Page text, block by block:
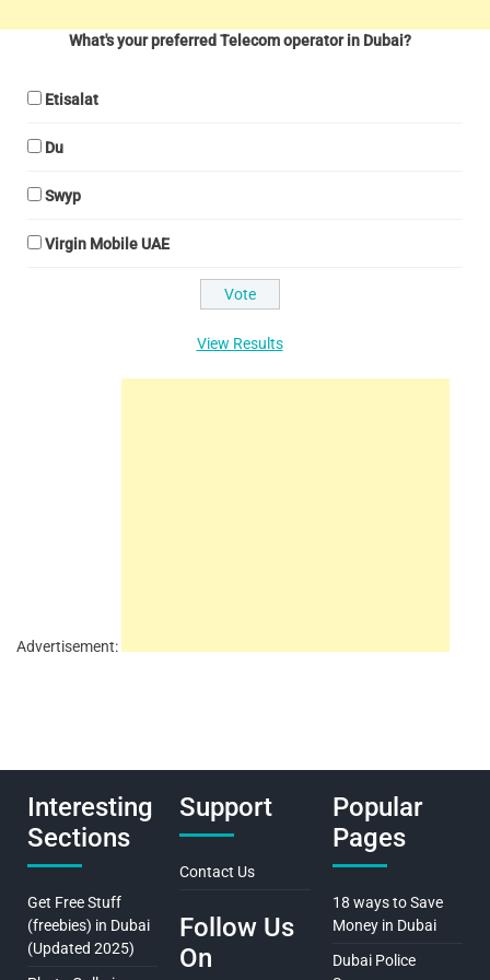
What's your preferred Telecom operator in Dubai?
Etisalat
Du
Swyp
Virgin Mobile UAE
View Results
Advertisement:
Interesting
Sections
Get Free Stuff
(freebies) in Dubai
(Updated 2025)
Support
Contact Us
Follow Us
On
Popular
Pages
18 ways to Save
Money in Dubai
Dubai Police